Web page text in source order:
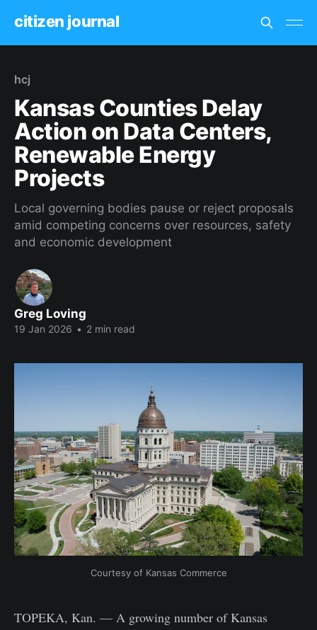
citizen journal
hcj
Kansas Counties Delay
Action on Data Centers,
Renewable Energy
Projects
Local governing bodies pause or reject proposals
amid competing concerns over resources, safety
and economic development
Greg Loving
19 Jan 2026 • 2 min read
Courtesy of Kansas Commerce
TOPEKA, Kan. — A growing number of Kansas